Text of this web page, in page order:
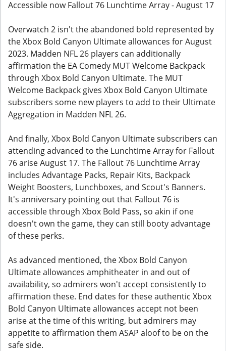
Accessible now Fallout 76 Lunchtime Array - August 17
Overwatch 2 isn't the abandoned bold represented by
the Xbox Bold Canyon Ultimate allowances for August
2023. Madden NFL 26 players can additionally
affirmation the EA Comedy MUT Welcome Backpack
through Xbox Bold Canyon Ultimate. The MUT
Welcome Backpack gives Xbox Bold Canyon Ultimate
subscribers some new players to add to their Ultimate
Aggregation in Madden NFL 26.
And finally, Xbox Bold Canyon Ultimate subscribers can
attending advanced to the Lunchtime Array for Fallout
76 arise August 17. The Fallout 76 Lunchtime Array
includes Advantage Packs, Repair Kits, Backpack
Weight Boosters, Lunchboxes, and Scout's Banners.
It's anniversary pointing out that Fallout 76 is
accessible through Xbox Bold Pass, so akin if one
doesn't own the game, they can still booty advantage
of these perks.
As advanced mentioned, the Xbox Bold Canyon
Ultimate allowances amphitheater in and out of
availability, so admirers won't accept consistently to
affirmation these. End dates for these authentic Xbox
Bold Canyon Ultimate allowances accept not been
arise at the time of this writing, but admirers may
appetite to affirmation them ASAP aloof to be on the
safe side.